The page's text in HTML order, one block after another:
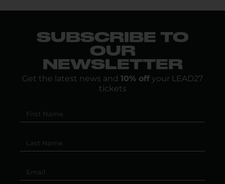
SUBSCRIBE TO
OUR
NEWSLETTER
Get the latest news and 10% off your LEAD27
tickets